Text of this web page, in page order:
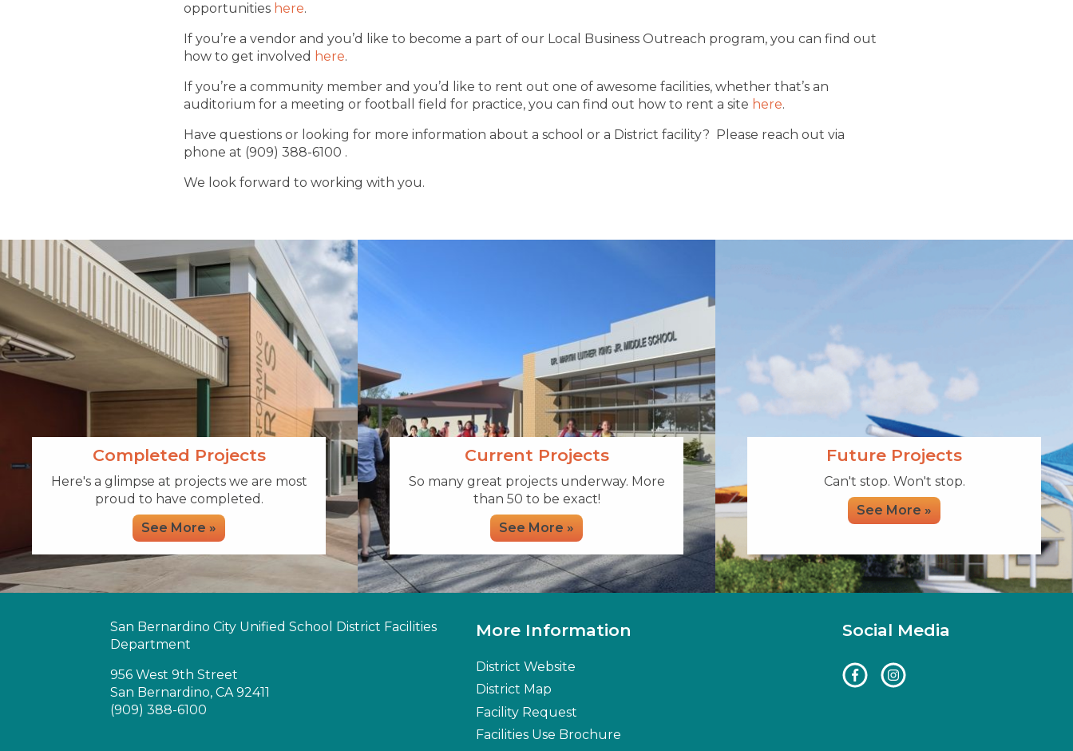
opportunities here.
If you’re a vendor and you’d like to become a part of our Local Business Outreach program, you can find out
how to get involved here.
If you’re a community member and you’d like to rent out one of awesome facilities, whether that’s an
auditorium for a meeting or football field for practice, you can find out how to rent a site here.
Have questions or looking for more information about a school or a District facility? Please reach out via
phone at (909) 388-6100 .
We look forward to working with you.
Completed Projects
Here's a glimpse at projects we are most
proud to have completed.
See More »
Current Projects
So many great projects underway. More
than 50 to be exact!
See More »
Future Projects
Can't stop. Won't stop.
See More »
San Bernardino City Unified School District Facilities
Department
956 West 9th Street
San Bernardino, CA 92411
(909) 388-6100
More Information
District Website
District Map
Facility Request
Facilities Use Brochure
Social Media